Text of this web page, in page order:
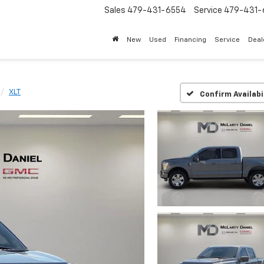
Sales 479-431-6554 Service 479-431-
New Used Financing Service
XLT Confirm